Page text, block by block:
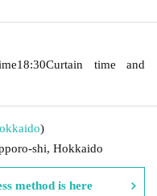
18:30Curtain time and
)
shi, Hokkaido
method is here